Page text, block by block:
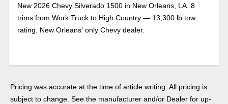
New 2026 Chevy Silverado 1500 in New Orleans, LA. 8
trims from Work Truck to High Country — 13,300 lb tow
rating. New Orleans' only Chevy dealer.
Pricing was accurate at the time of article writing. All pricing is
subject to change. See the manufacturer and/or Dealer for up-